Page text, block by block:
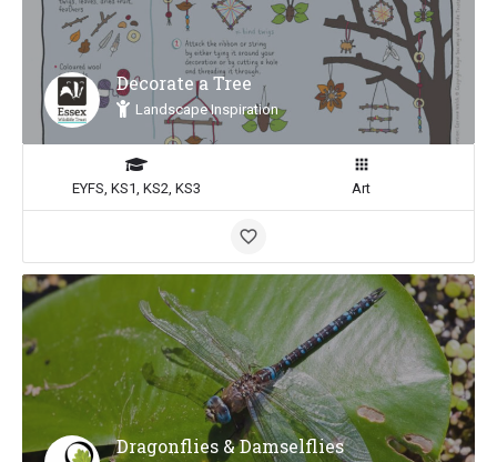
Decorate a Tree
Landscape Inspiration
EYFS, KS1, KS2, KS3 Art
Dragonflies & Damselflies